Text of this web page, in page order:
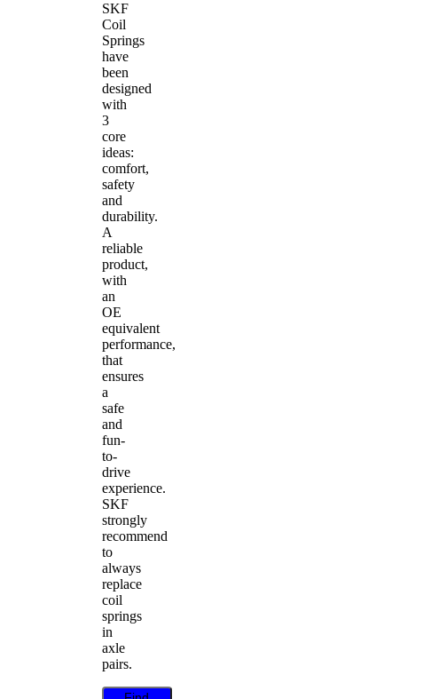
SKF
Coil
Springs
have
been
designed
with
3
core
ideas:
comfort,
safety
and
durability.
A
reliable
product,
with
an
OE
equivalent
performance,
that
ensures
a
safe
and
fun-
to-
drive
experience.
SKF
strongly
recommend
to
always
replace
coil
springs
in
axle
pairs.